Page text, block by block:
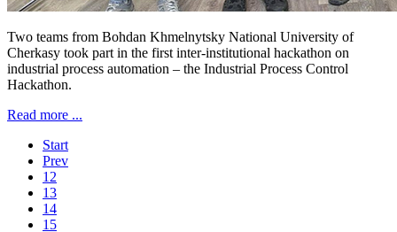
Two teams from Bohdan Khmelnytsky National University of
Cherkasy took part in the first inter-institutional hackathon on
industrial process automation – the Industrial Process Control
Hackathon.
Read more ...
Start
Prev
12
13
14
15